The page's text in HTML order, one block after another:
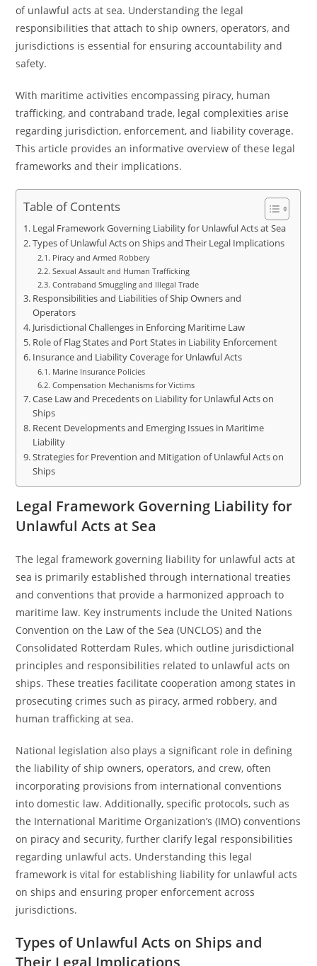
of unlawful acts at sea. Understanding the legal
responsibilities that attach to ship owners, operators, and
jurisdictions is essential for ensuring accountability and
safety.
With maritime activities encompassing piracy, human
trafficking, and contraband trade, legal complexities arise
regarding jurisdiction, enforcement, and liability coverage.
This article provides an informative overview of these legal
frameworks and their implications.
Table of Contents
Legal Framework Governing Liability for Unlawful Acts at Sea
Types of Unlawful Acts on Ships and Their Legal Implications
Piracy and Armed Robbery
Sexual Assault and Human Trafficking
Contraband Smuggling and Illegal Trade
Responsibilities and Liabilities of Ship Owners and
Operators
Jurisdictional Challenges in Enforcing Maritime Law
Role of Flag States and Port States in Liability Enforcement
Insurance and Liability Coverage for Unlawful Acts
Marine Insurance Policies
Compensation Mechanisms for Victims
Case Law and Precedents on Liability for Unlawful Acts on
Ships
Recent Developments and Emerging Issues in Maritime
Liability
Strategies for Prevention and Mitigation of Unlawful Acts on
Ships
Legal Framework Governing Liability for
Unlawful Acts at Sea
The legal framework governing liability for unlawful acts at
sea is primarily established through international treaties
and conventions that provide a harmonized approach to
maritime law. Key instruments include the United Nations
Convention on the Law of the Sea (UNCLOS) and the
Consolidated Rotterdam Rules, which outline jurisdictional
principles and responsibilities related to unlawful acts on
ships. These treaties facilitate cooperation among states in
prosecuting crimes such as piracy, armed robbery, and
human trafficking at sea.
National legislation also plays a significant role in defining
the liability of ship owners, operators, and crew, often
incorporating provisions from international conventions
into domestic law. Additionally, specific protocols, such as
the International Maritime Organization’s (IMO) conventions
on piracy and security, further clarify legal responsibilities
regarding unlawful acts. Understanding this legal
framework is vital for establishing liability for unlawful acts
on ships and ensuring proper enforcement across
jurisdictions.
Types of Unlawful Acts on Ships and
Their Legal Implications